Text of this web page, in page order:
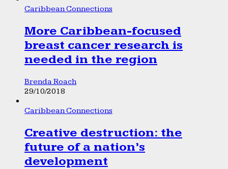
Caribbean Connections
More Caribbean-focused
breast cancer research is
needed in the region
Brenda Roach
29/10/2018
Caribbean Connections
Creative destruction: the
future of a nation’s
development